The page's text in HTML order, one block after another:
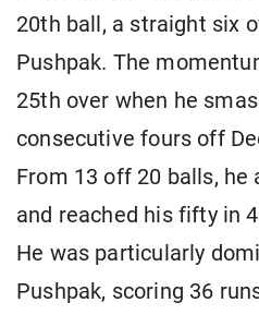
20th ball, a straight six
Pushpak. The
25th over when he
consecutive fours off
From 13 off 20 balls,
and reached his fifty in
He was particularly
Pushpak, scoring 36